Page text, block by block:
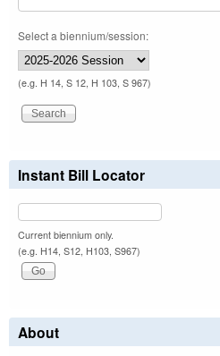
Select a biennium/session:
(e.g. H 14, S 12, H 103, S 967)
Instant Bill Locator
Current biennium only.
(e.g. H14, S12, H103, S967)
About